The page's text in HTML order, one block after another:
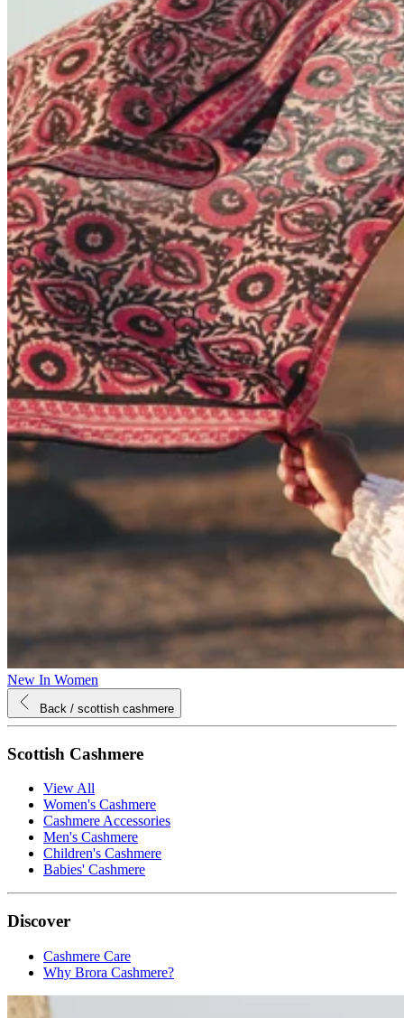
New In Women
Back / scottish cashmere
Scottish Cashmere
View All
Women's Cashmere
Cashmere Accessories
Men's Cashmere
Children's Cashmere
Babies' Cashmere
Discover
Cashmere Care
Why Brora Cashmere?